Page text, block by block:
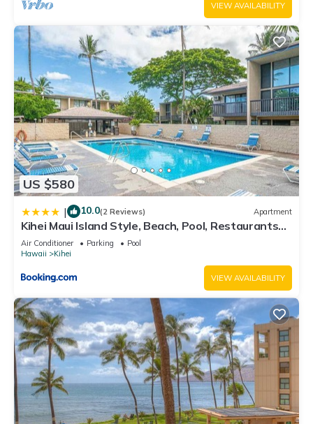
VIEW AVAILABILITY
US $580
| 10.0(2 Reviews) Apartment
Kihei Maui Island Style, Beach, Pool, Restaurants
Kihei Gardens Estates
Air Conditioner Parking
Pool
Hawaii
Kihei
VIEW AVAILABILITY